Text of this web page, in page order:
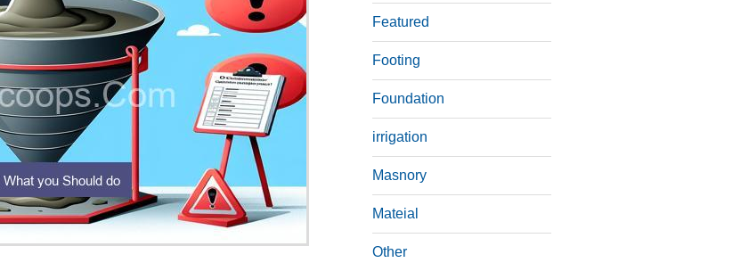
Featured
Footing
Foundation
irrigation
Masnory
Mateial
Other